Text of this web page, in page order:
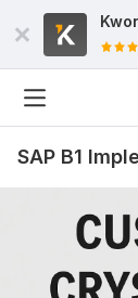
SAP B1